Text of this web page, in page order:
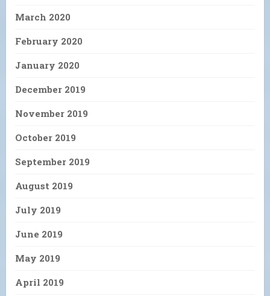
March 2020
February 2020
January 2020
December 2019
November 2019
October 2019
September 2019
August 2019
July 2019
June 2019
May 2019
April 2019